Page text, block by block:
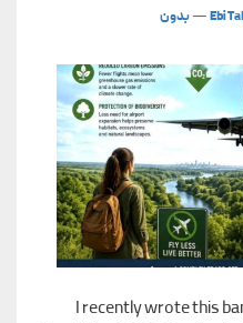
Ebi
—بدون
I recently wrote this